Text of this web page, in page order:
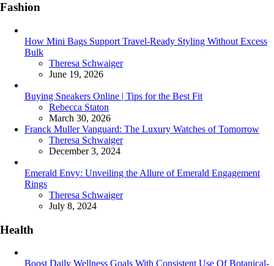
Fashion
How Mini Bags Support Travel-Ready Styling Without Excess
Bulk
Posted
Theresa Schwaiger
June 19, 2026
Buying Sneakers Online | Tips for the Best Fit
Posted
Rebecca Staton
March 30, 2026
Franck Muller Vanguard: The Luxury Watches of Tomorrow
Posted
Theresa Schwaiger
December 3, 2024
Emerald Envy: Unveiling the Allure of Emerald Engagement
Rings
Posted
Theresa Schwaiger
July 8, 2024
Health
Boost Daily Wellness Goals With Consistent Use Of Botanical-